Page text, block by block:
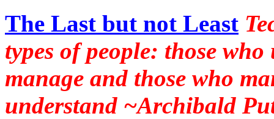
The Last but not Least
types of people: those
manage and those who
understand ~Archibald